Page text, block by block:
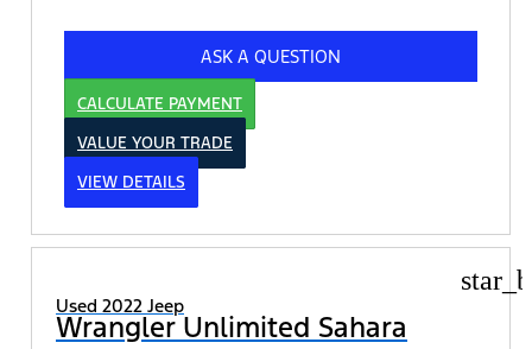
ASK A QUESTION
CALCULATE PAYMENT
VALUE YOUR TRADE
VIEW DETAILS
Used 2022 Jeep
Wrangler Unlimited Sahara